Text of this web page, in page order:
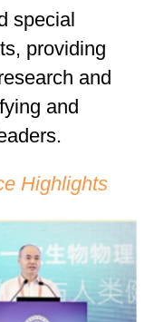
special
providing
and
and
Highlights